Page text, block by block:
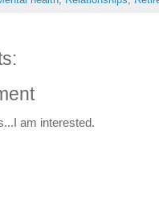
am interested.